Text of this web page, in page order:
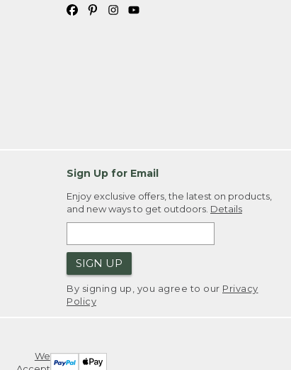
Sign Up for Email
Enjoy exclusive offers, the latest on products,
and new ways to get outdoors. Details
SIGN UP
By signing up, you agree to our Privacy
Policy
We